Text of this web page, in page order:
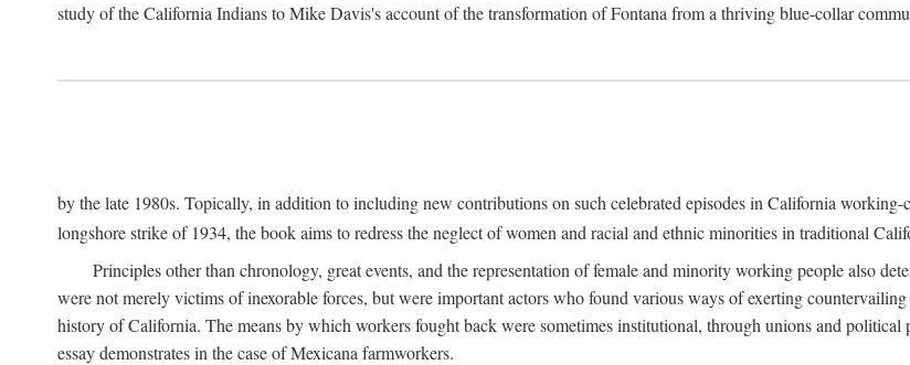
study of the California Indians to Mike Davis's account of the transformation of Fontana from a thriving blue-collar
by the late 1980s. Topically, in addition to including new contributions on such celebrated episodes in California
longshore strike of 1934, the book aims to redress the neglect of women and racial and ethnic minorities in traditional
Principles other than chronology, great events, and the representation of female and minority working people also
were not merely victims of inexorable forces, but were important actors who found various ways of exerting
history of California. The means by which workers fought back were sometimes institutional, through unions and political
essay demonstrates in the case of Mexicana farmworkers.